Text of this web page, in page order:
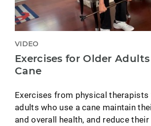
VIDEO
Exercises for Older
Cane
Exercises from physical
adults who use a cane maintain
and overall health, and reduce